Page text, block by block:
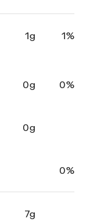
1g 1%
0g 0%
0g
0%
7g